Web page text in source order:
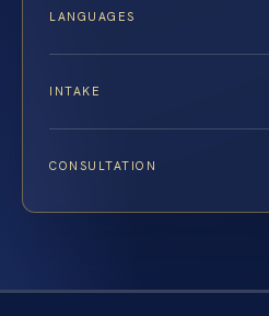
LANGUAGES
INTAKE
CONSULTATION